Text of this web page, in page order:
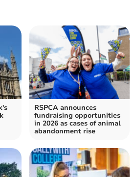
RSPCA announces
fundraising opportunities
in 2026 as cases of animal
abandonment rise